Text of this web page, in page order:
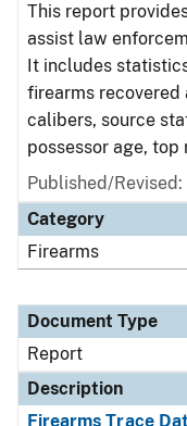
This report
assist law
It includes
firearms
calibers, source
possessor age,
Published/
Category
Firearms
Document Type
Report
Description
Firearms Trace